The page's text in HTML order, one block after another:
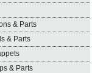
& Parts
& Parts
& Parts